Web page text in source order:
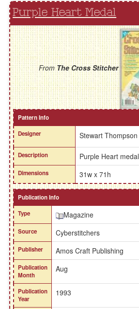
Purple Heart Medal
FromThe Cross Stitcher
Pattern Info
Designer
Stewart Thompson
Description Purple Heart medal
Dimensions 31w x 71h
Publication Info
Type
Magazine
Source Cyberstitchers
Publisher Amos Craft Publishing
Publication
Month
Aug
Publication
Year
1993